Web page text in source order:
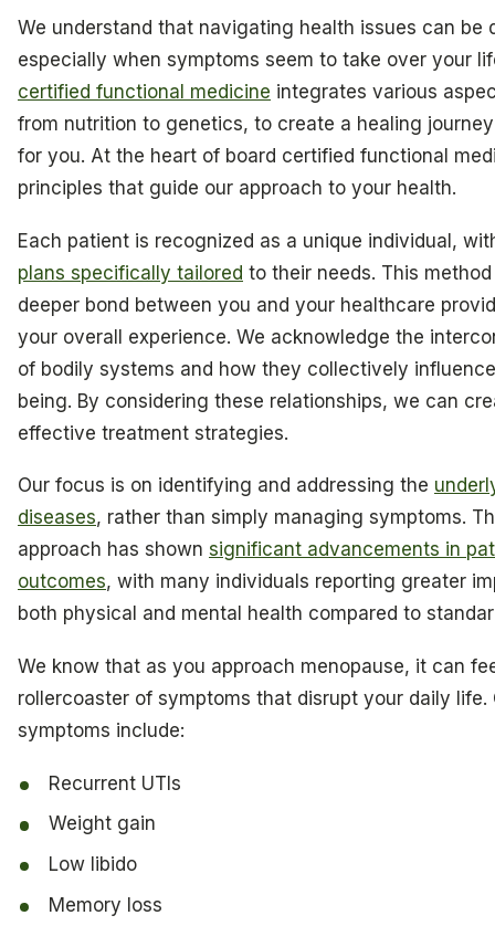
We understand that navigating health issues can be
especially when symptoms seem to take over your
certified functional medicine integrates various
from nutrition to genetics, to create a healing
for you. At the heart of board certified functional
principles that guide our approach to your health.
Each patient is recognized as a unique individual,
plans specifically tailored to their needs. This
deeper bond between you and your healthcare
your overall experience. We acknowledge the
of bodily systems and how they collectively
being. By considering these relationships, we can
effective treatment strategies.
Our focus is on identifying and addressing the
diseases, rather than simply managing symptoms.
approach has shown significant advancements in
outcomes, with many individuals reporting greater
both physical and mental health compared to
We know that as you approach menopause, it can
rollercoaster of symptoms that disrupt your daily life.
symptoms include:
Recurrent UTIs
Weight gain
Low libido
Memory loss